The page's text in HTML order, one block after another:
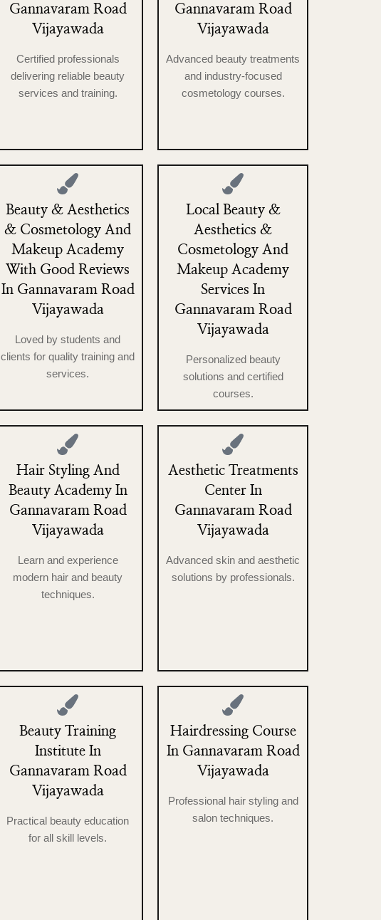
Gannavaram Road
Vijayawada
Certified professionals
delivering reliable beauty
services and training.
Gannavaram Road
Vijayawada
Advanced beauty treatments
and industry-focused
cosmetology courses.
Beauty & Aesthetics
& Cosmetology And
Makeup Academy
With Good Reviews
In Gannavaram Road
Vijayawada
Loved by students and
clients for quality training and
services.
Local Beauty &
Aesthetics &
Cosmetology And
Makeup Academy
Services In
Gannavaram Road
Vijayawada
Personalized beauty
solutions and certified
courses.
Hair Styling And
Beauty Academy In
Gannavaram Road
Vijayawada
Learn and experience
modern hair and beauty
techniques.
Aesthetic Treatments
Center In
Gannavaram Road
Vijayawada
Advanced skin and aesthetic
solutions by professionals.
Beauty Training
Institute In
Gannavaram Road
Vijayawada
Practical beauty education
for all skill levels.
Hairdressing Course
In Gannavaram Road
Vijayawada
Professional hair styling and
salon techniques.